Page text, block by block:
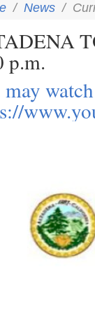
/ News /
p.m.